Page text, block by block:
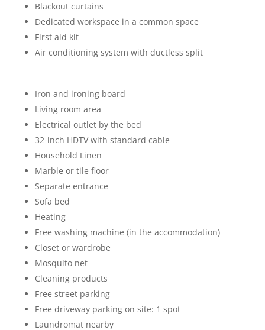
Blackout curtains
Dedicated workspace in a common space
First aid kit
Air conditioning system with ductless split
Iron and ironing board
Living room area
Electrical outlet by the bed
32-inch HDTV with standard cable
Household Linen
Marble or tile floor
Separate entrance
Sofa bed
Heating
Free washing machine (in the accommodation)
Closet or wardrobe
Mosquito net
Cleaning products
Free street parking
Free driveway parking on site: 1 spot
Laundromat nearby